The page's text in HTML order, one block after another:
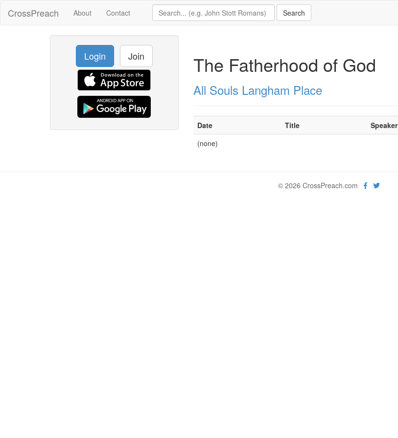
CrossPreach About Contact
Login Join The Fatherhood of God
All Souls Langham Place
Date Title Speaker
(none)
© 2026 CrossPreach.com